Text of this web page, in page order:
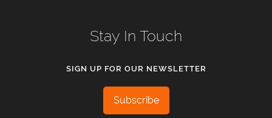
Stay In Touch
SIGN UP FOR OUR NEWSLETTER
Subscribe